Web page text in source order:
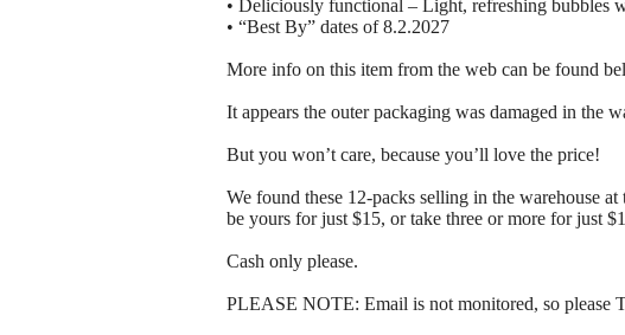
• Deliciously functional – Light, refreshing bubbles
• “Best By” dates of 8.2.2027
More info on this item from the web can be found
It appears the outer packaging was damaged in the
But you won’t care, because you’ll love the price!
We found these 12-packs selling in the warehouse
be yours for just $15, or take three or more for just
Cash only please.
PLEASE NOTE: Email is not monitored, so please